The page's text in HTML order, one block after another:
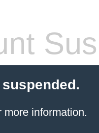
information.